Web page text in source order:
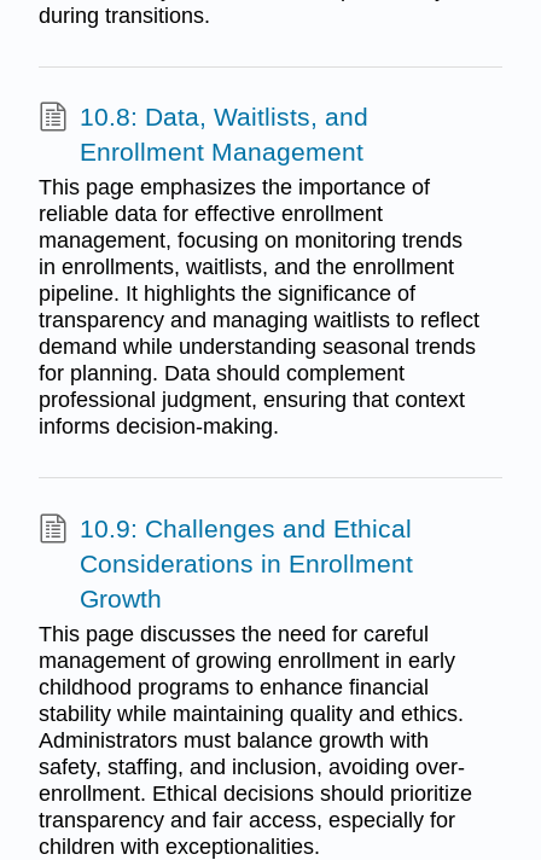
during transitions.
10.8: Data, Waitlists, and
Enrollment Management
This page emphasizes the importance of
reliable data for effective enrollment
management, focusing on monitoring trends
in enrollments, waitlists, and the enrollment
pipeline. It highlights the significance of
transparency and managing waitlists to reflect
demand while understanding seasonal trends
for planning. Data should complement
professional judgment, ensuring that context
informs decision-making.
10.9: Challenges and Ethical
Considerations in Enrollment
Growth
This page discusses the need for careful
management of growing enrollment in early
childhood programs to enhance financial
stability while maintaining quality and ethics.
Administrators must balance growth with
safety, staffing, and inclusion, avoiding over-
enrollment. Ethical decisions should prioritize
transparency and fair access, especially for
children with exceptionalities.